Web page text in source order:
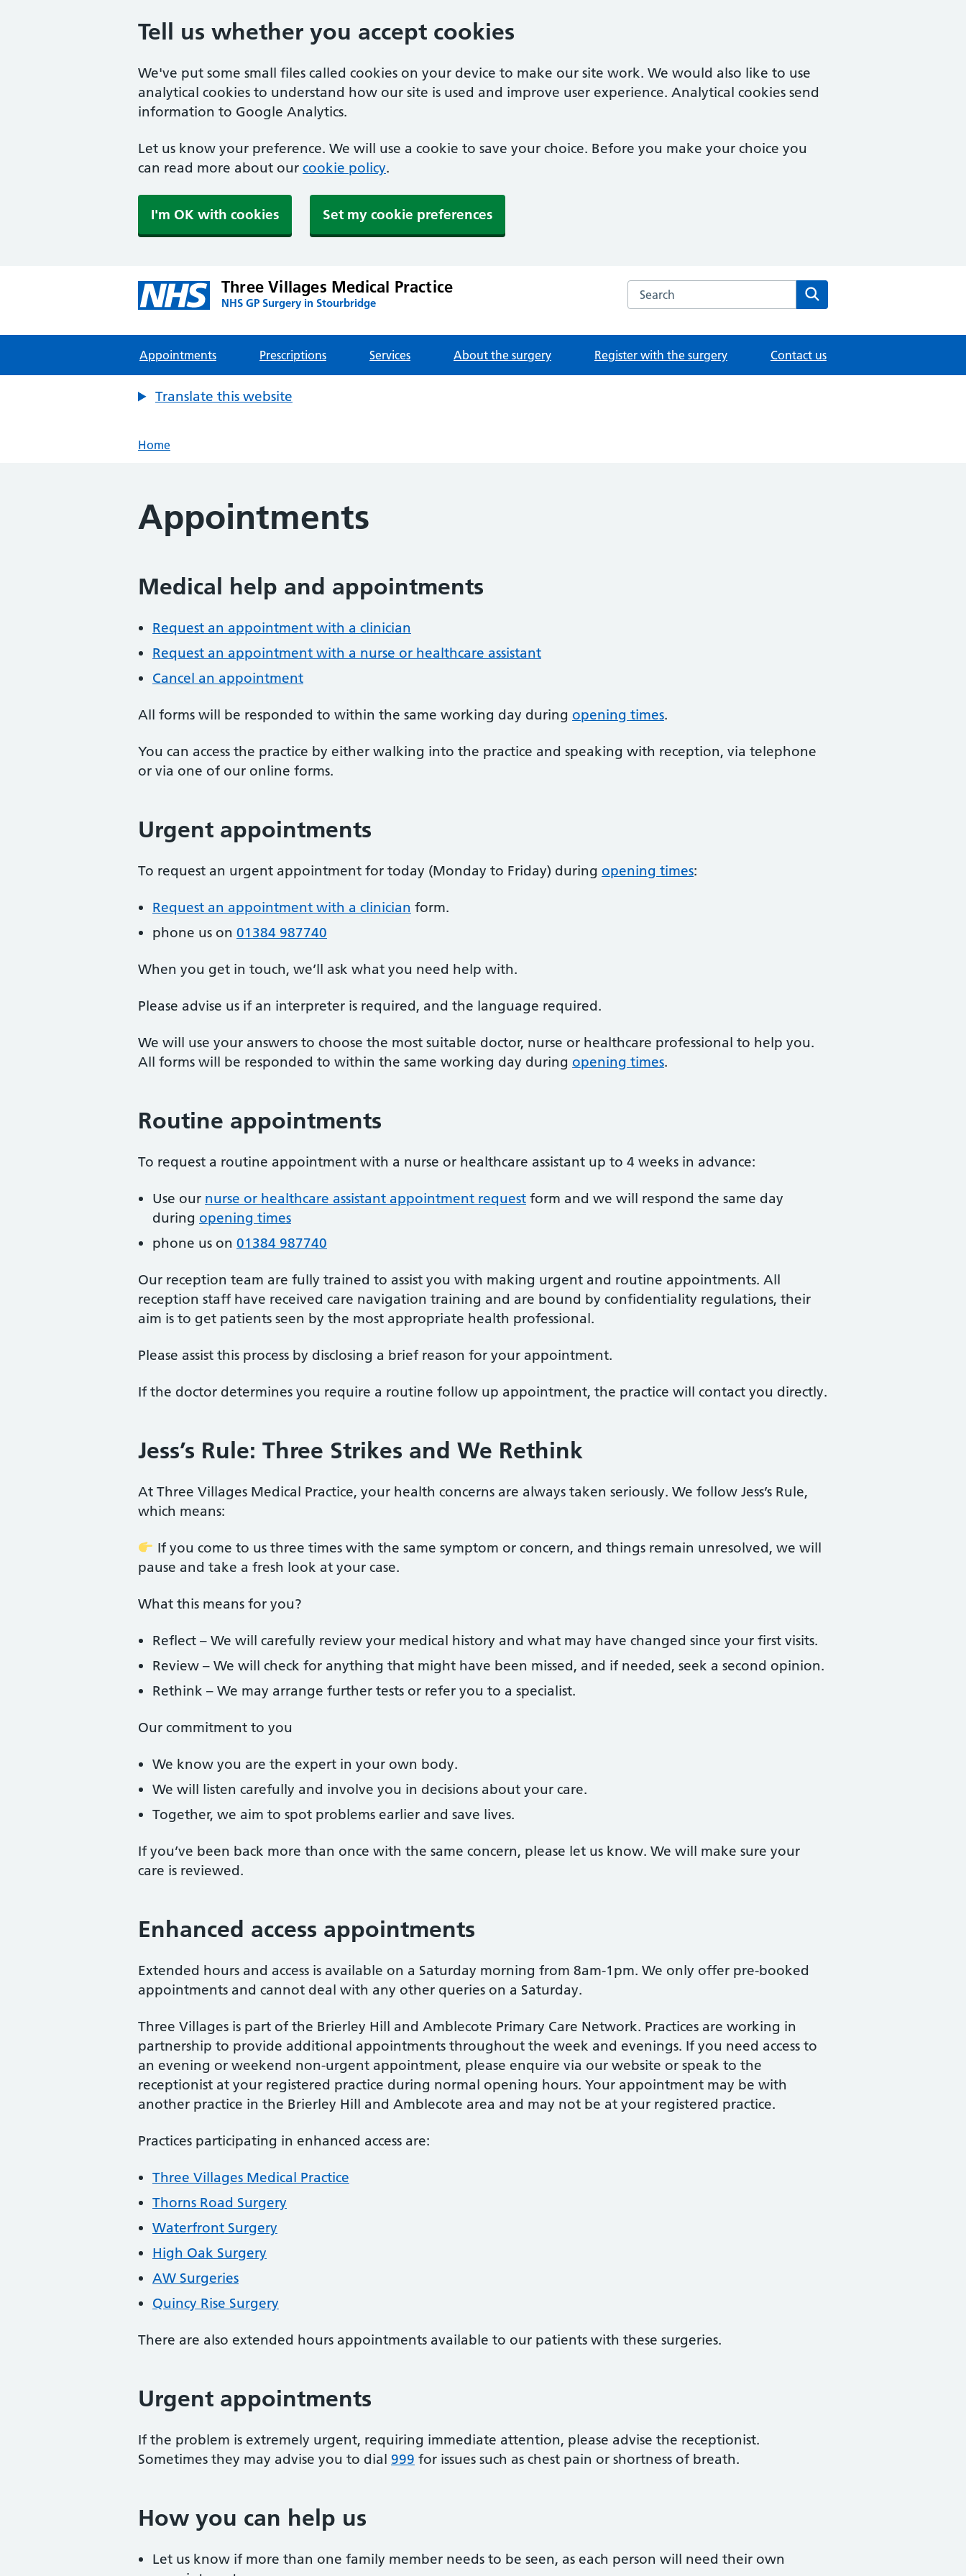
Tell us whether you accept cookies
We've put some small files called cookies on your device to make our site work. We would also like to use
analytical cookies to understand how our site is used and improve user experience. Analytical cookies send
information to Google Analytics.
Let us know your preference. We will use a cookie to save your choice. Before you make your choice you
can read more about our cookie policy.
I'm OK with cookies Set my cookie preferences
Three Villages Medical Practice
NHS GP Surgery in Stourbridge
Search the Three Villages Medical Practice website
Appointments Prescriptions Services About the surgery Register with the surgery Contact us
Translate this website
Home
Appointments
Medical help and appointments
Request an appointment with a clinician
Request an appointment with a nurse or healthcare assistant
Cancel an appointment
All forms will be responded to within the same working day during opening times.
You can access the practice by either walking into the practice and speaking with reception, via telephone
or via one of our online forms.
Urgent appointments
To request an urgent appointment for today (Monday to Friday) during opening times:
Request an appointment with a clinician form.
phone us on 01384 987740
When you get in touch, we’ll ask what you need help with.
Please advise us if an interpreter is required, and the language required.
We will use your answers to choose the most suitable doctor, nurse or healthcare professional to help you.
All forms will be responded to within the same working day during opening times.
Routine appointments
To request a routine appointment with a nurse or healthcare assistant up to 4 weeks in advance:
Use our nurse or healthcare assistant appointment request form and we will respond the same day
during opening times
phone us on 01384 987740
Our reception team are fully trained to assist you with making urgent and routine appointments. All
reception staff have received care navigation training and are bound by confidentiality regulations, their
aim is to get patients seen by the most appropriate health professional.
Please assist this process by disclosing a brief reason for your appointment.
If the doctor determines you require a routine follow up appointment, the practice will contact you directly.
Jess’s Rule: Three Strikes and We Rethink
At Three Villages Medical Practice, your health concerns are always taken seriously. We follow Jess’s Rule,
which means:
If you come to us three times with the same symptom or concern, and things remain unresolved, we will
pause and take a fresh look at your case.
What this means for you?
Reflect – We will carefully review your medical history and what may have changed since your first visits.
Review – We will check for anything that might have been missed, and if needed, seek a second opinion.
Rethink – We may arrange further tests or refer you to a specialist.
Our commitment to you
We know you are the expert in your own body.
We will listen carefully and involve you in decisions about your care.
Together, we aim to spot problems earlier and save lives.
If you’ve been back more than once with the same concern, please let us know. We will make sure your
care is reviewed.
Enhanced access appointments
Extended hours and access is available on a Saturday morning from 8am-1pm. We only offer pre-booked
appointments and cannot deal with any other queries on a Saturday.
Three Villages is part of the Brierley Hill and Amblecote Primary Care Network. Practices are working in
partnership to provide additional appointments throughout the week and evenings. If you need access to
an evening or weekend non-urgent appointment, please enquire via our website or speak to the
receptionist at your registered practice during normal opening hours. Your appointment may be with
another practice in the Brierley Hill and Amblecote area and may not be at your registered practice.
Practices participating in enhanced access are:
Three Villages Medical Practice
Thorns Road Surgery
Waterfront Surgery
High Oak Surgery
AW Surgeries
Quincy Rise Surgery
There are also extended hours appointments available to our patients with these surgeries.
Urgent appointments
If the problem is extremely urgent, requiring immediate attention, please advise the receptionist.
Sometimes they may advise you to dial 999 for issues such as chest pain or shortness of breath.
How you can help us
Let us know if more than one family member needs to be seen, as each person will need their own